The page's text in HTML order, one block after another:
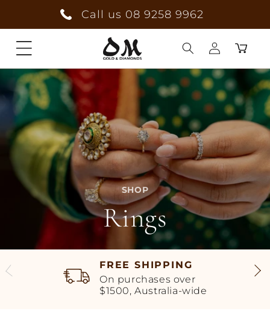
Call us 08 9258 9962
Log
in
Cart
SHOP
Rings
FREE SHIPPING
On purchases over
$1500, Australia-wide